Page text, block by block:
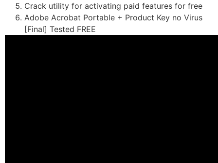
Crack utility for activating paid features for free
Adobe Acrobat Portable + Product Key no Virus
[Final] Tested FREE